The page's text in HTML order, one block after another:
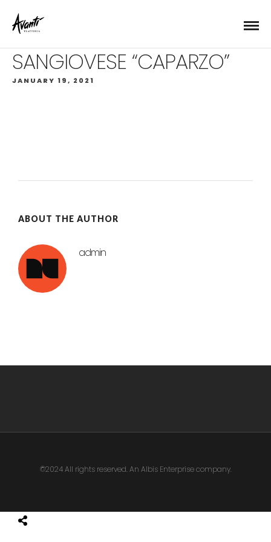
SANGIOVESE “CAPARZO”
JANUARY 19, 2021
ABOUT THE AUTHOR
admin
©2024 All rights reserved. An Albis Enterprise company.